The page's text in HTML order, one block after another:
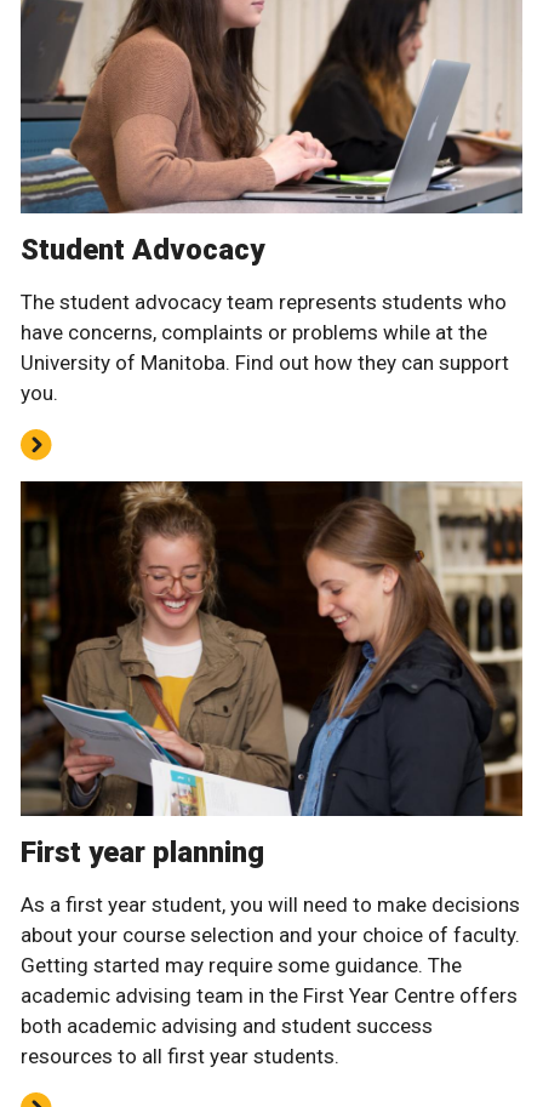
Student Advocacy
The student advocacy team represents students who
have concerns, complaints or problems while at the
University of Manitoba. Find out how they can support
you.
First year planning
As a first year student, you will need to make decisions
about your course selection and your choice of faculty.
Getting started may require some guidance. The
academic advising team in the First Year Centre offers
both academic advising and student success
resources to all first year students.